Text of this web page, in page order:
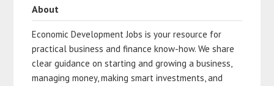
About
Economic Development Jobs is your resource for
practical business and finance know-how. We share
clear guidance on starting and growing a business,
managing money, making smart investments, and